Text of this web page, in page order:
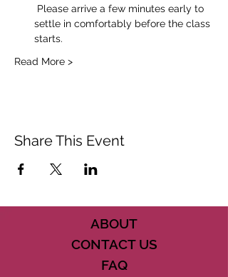
settle in comfortably before the class
starts.
Read More >
Share This Event
ABOUT
CONTACT US
FAQ